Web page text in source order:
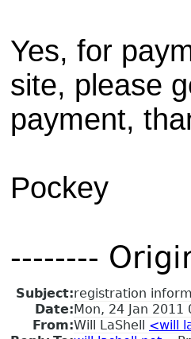
Yes, for
site, please
payment,
Pockey
--------
Subject:registration
Date:Mon, 24 Jan 2011
From:Will LaShell <will